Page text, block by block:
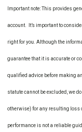
Important note: This provides
account. It’s important to
right for you. Although the
guarantee that it is accurate or
qualified advice before making
statute cannot be excluded, we
otherwise) for any resulting loss
performance is not a reliable